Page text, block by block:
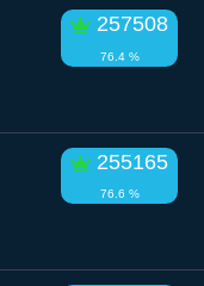
257508
76.4 %
255165
76.6 %